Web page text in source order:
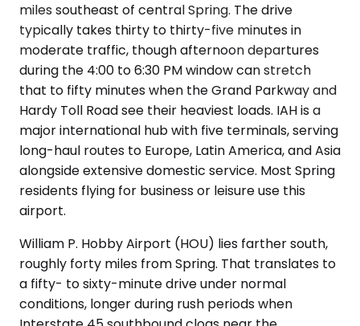
miles southeast of central Spring. The drive
typically takes thirty to thirty-five minutes in
moderate traffic, though afternoon departures
during the 4:00 to 6:30 PM window can stretch
that to fifty minutes when the Grand Parkway and
Hardy Toll Road see their heaviest loads. IAH is a
major international hub with five terminals, serving
long-haul routes to Europe, Latin America, and Asia
alongside extensive domestic service. Most Spring
residents flying for business or leisure use this
airport.
William P. Hobby Airport (HOU) lies farther south,
roughly forty miles from Spring. That translates to
a fifty- to sixty-minute drive under normal
conditions, longer during rush periods when